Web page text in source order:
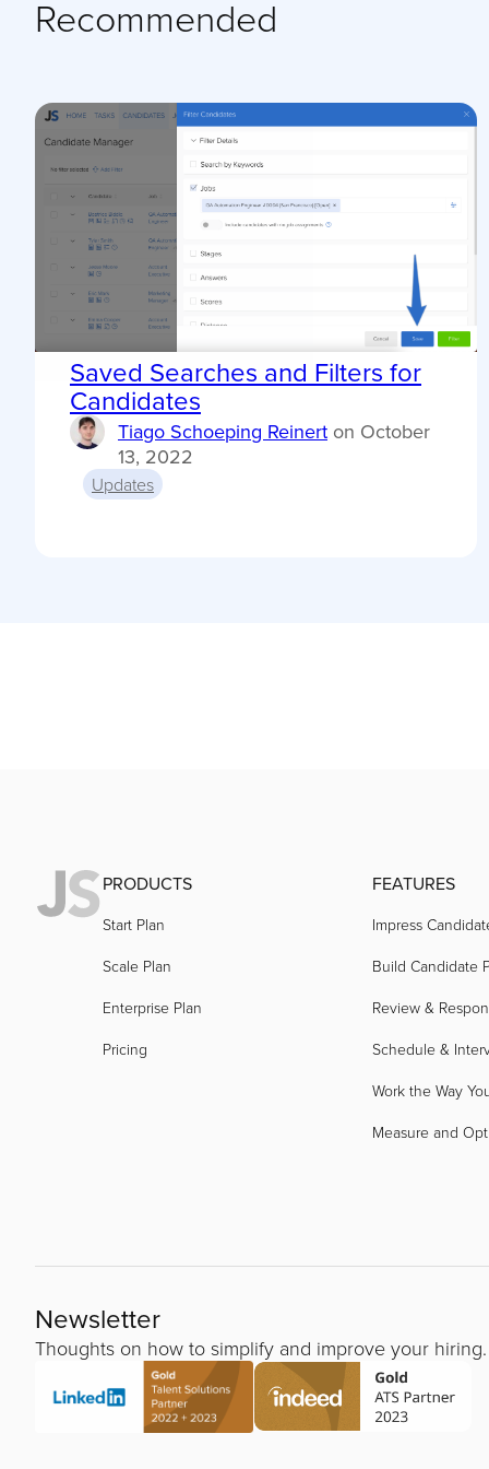
Recommended
Saved Searches and Filters for
Candidates
Tiago Schoeping Reinert on October
13, 2022
Updates
PRODUCTS
Start Plan
Scale Plan
Enterprise Plan
Pricing
FEATURES
Impress
Build Candidate
Review &
Schedule &
Work the Way
Measure and
Newsletter
Thoughts on how to simplify and improve your hiring.